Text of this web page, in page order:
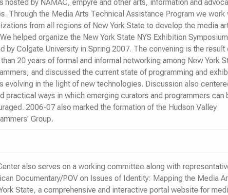
hosted by NAMAC, empyre and other arts, information and
Through the Media Arts Technical Assistance Program we work
from all regions of New York State to develop the media
helped organize the New York State NYS Exhibition
by Colgate University in Spring 2007. The convening is the result
20 years of formal and informal networking among New York
and discussed the current state of programming and
evolving in the light of new technologies. Discussion also
practical ways in which emerging curators and programmers can
2006-07 also marked the formation of the Hudson Valley
Group.
also serves on a working committee along with
Documentary/POV on Issues of Identity: Mapping the Media
State, a comprehensive and interactive portal website for